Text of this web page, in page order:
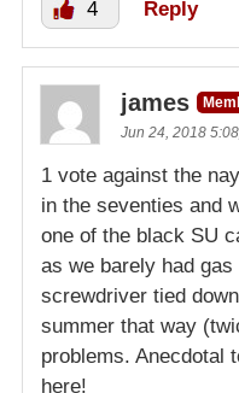
4 Reply
james
Jun 24, 2018
1 vote against the
in the seventies and
one of the black SU
as we barely had
screwdriver tied
summer that way
problems. Anecdotal
here!